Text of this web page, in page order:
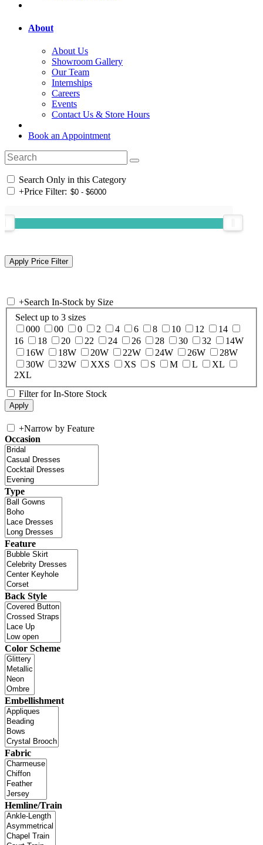
About
About Us
Showroom Gallery
Our Team
Internships
Careers
Events
Contact Us & Store Hours
Book an Appointment
Search Only in this Category
+Price Filter:
+Search In-Stock by Size
Select up to 3 sizes
000
00 0 2 4 6 8 10 12
14
16
18 20 22 24 26 28 30 32
14W
16W
18W 20W 22W 24W 26W
28W
30W
32W XXS XS S M L
XL
2XL
Filter for In-Store Stock
+Narrow by Feature
Occasion
Type
Feature
Back Style
Color Scheme
Embellishment
Fabric
Hemline/Train